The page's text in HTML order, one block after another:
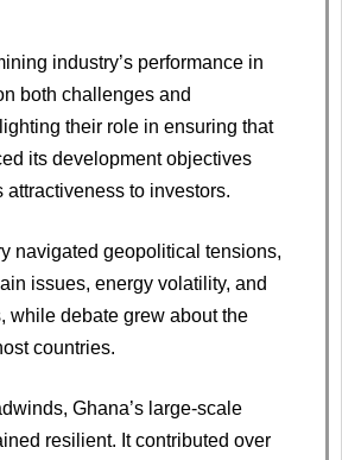
industry’s performance in
both challenges and
their role in ensuring that
its development objectives
to investors.
navigated geopolitical tensions,
issues, energy volatility, and
while debate grew about the
countries.
Ghana’s large-scale
resilient. It contributed over